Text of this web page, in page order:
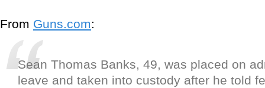
From Guns.com:
Sean Thomas Banks, 49, was placed on
leave and taken into custody after he told